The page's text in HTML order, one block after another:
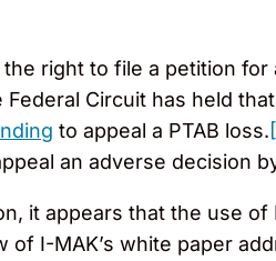
right to file a petition
Circuit has held
to appeal a PTAB loss.
an adverse decision
it appears that the use
I-MAK’s white paper